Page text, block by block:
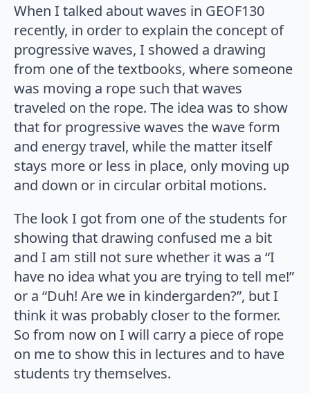
When I talked about waves in GEOF130
recently, in order to explain the concept of
progressive waves, I showed a drawing
from one of the textbooks, where someone
was moving a rope such that waves
traveled on the rope. The idea was to show
that for progressive waves the wave form
and energy travel, while the matter itself
stays more or less in place, only moving up
and down or in circular orbital motions.
The look I got from one of the students for
showing that drawing confused me a bit
and I am still not sure whether it was a “I
have no idea what you are trying to tell me!”
or a “Duh! Are we in kindergarden?”, but I
think it was probably closer to the former.
So from now on I will carry a piece of rope
on me to show this in lectures and to have
students try themselves.